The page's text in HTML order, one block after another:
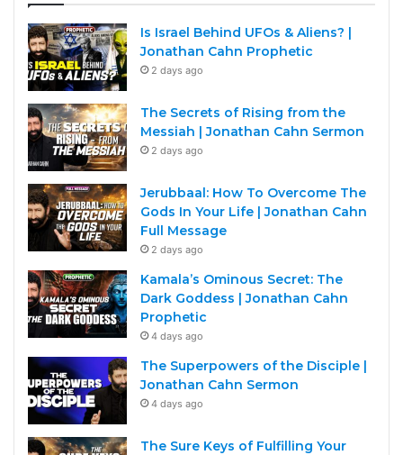
Is Israel Behind UFOs & Aliens? |
Jonathan Cahn Prophetic
2 days ago
The Secrets of Rising from the
Messiah | Jonathan Cahn Sermon
2 days ago
Jerubbaal: How To Overcome The
Gods In Your Life | Jonathan Cahn
Full Message
2 days ago
Kamala’s Ominous Secret: The
Dark Goddess | Jonathan Cahn
Prophetic
4 days ago
The Superpowers of the Disciple |
Jonathan Cahn Sermon
4 days ago
The Sure Keys of Fulfilling Your